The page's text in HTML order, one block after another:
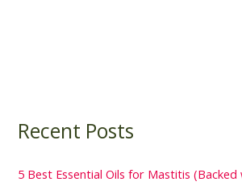
Recent Posts
5 Best Essential Oils for Mastitis (Backed